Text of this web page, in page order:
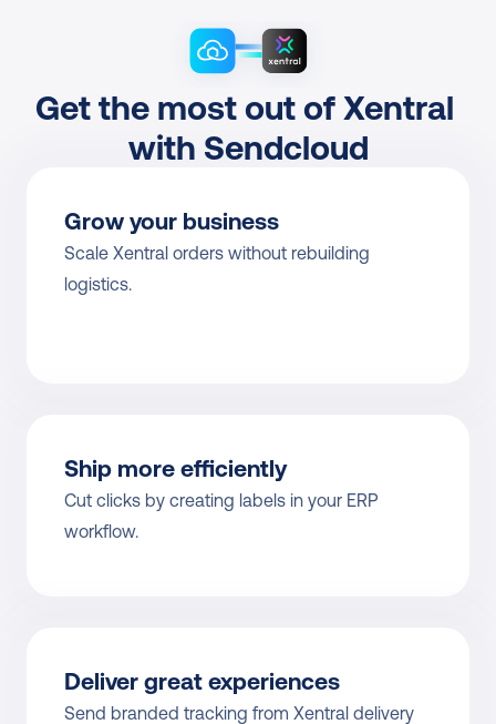
Get the most out of Xentral
with Sendcloud
Grow your business
Scale Xentral orders without rebuilding
logistics.
Ship more efficiently
Cut clicks by creating labels in your ERP
workflow.
Deliver great experiences
Send branded tracking from Xentral delivery